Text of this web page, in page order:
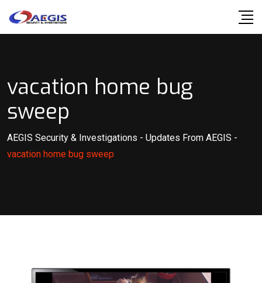
vacation home bug
sweep
AEGIS Security & Investigations - Updates From AEGIS -
vacation home bug sweep